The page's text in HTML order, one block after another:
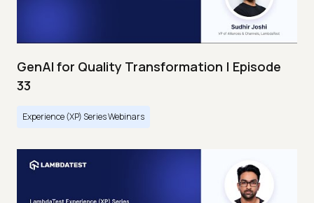
GenAI for Quality Transformation | Episode
33
Experience (XP) Series Webinars